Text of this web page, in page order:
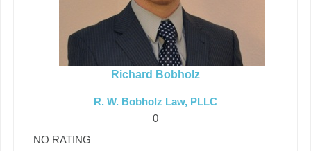
Richard Bobholz
R. W. Bobholz Law, PLLC
0
NO RATING